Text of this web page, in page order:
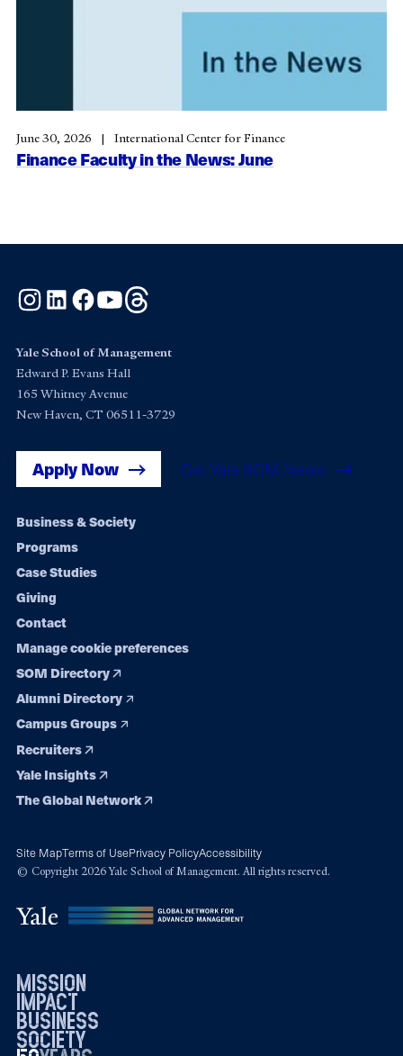
Finance Faculty in the News: June
June 30, 2026 International Center for Finance
Instagram
LinkedInFacebook
YouTube
Yale School of Management
Edward P. Evans Hall
165 Whitney Avenue
New Haven, CT 06511-3729
Apply Now Get Yale SOM News
Footer
navigation
Business & Society
Programs
Case Studies
Giving
Contact
Manage cookie preferences
SOM Directory
Alumni Directory
Campus Groups
Recruiters
Yale Insights
The Global Network
Site MapTerms of UsePrivacy PolicyAccessibility
© Copyright 2026 Yale School of Management. All rights reserved.
mission
impact
business
society